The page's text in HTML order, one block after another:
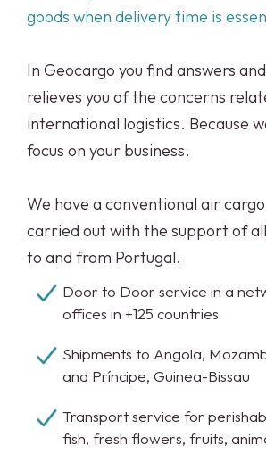
goods when delivery time is
In Geocargo you find answers
relieves you of the concerns
international logistics. Because
focus on your business.
We have a conventional air
carried out with the support of
to and from Portugal.
Door to Door service in a
offices in +125 countries
Shipments to Angola,
and Príncipe, Guinea-Bissau
Transport service for
fish, fresh flowers, fruits,